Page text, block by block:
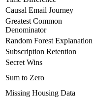
Causal Email Journey
Greatest Common
Denominator
Random Forest Explanation
Subscription Retention
Secret Wins
Sum to Zero
Missing Housing Data